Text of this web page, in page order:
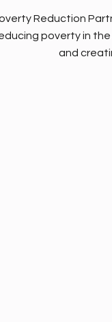
Reduction
poverty in
and